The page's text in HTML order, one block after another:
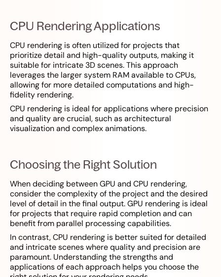
CPU Rendering Applications
CPU rendering is often utilized for projects that
prioritize detail and high-quality outputs, making it
suitable for intricate 3D scenes. This approach
leverages the larger system RAM available to CPUs,
allowing for more detailed computations and high-
fidelity rendering.
CPU rendering is ideal for applications where precision
and quality are crucial, such as architectural
visualization and complex animations.
Choosing the Right Solution
When deciding between GPU and CPU rendering,
consider the complexity of the project and the desired
level of detail in the final output. GPU rendering is ideal
for projects that require rapid completion and can
benefit from parallel processing capabilities.
In contrast, CPU rendering is better suited for detailed
and intricate scenes where quality and precision are
paramount. Understanding the strengths and
applications of each approach helps you choose the